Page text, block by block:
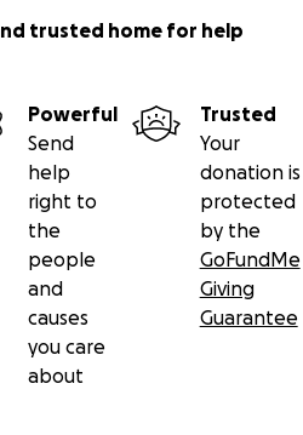
trusted home for help
Powerful
Send
help
right to
the
people
and
causes
you care
about
Trusted
Your
donation is
protected
by the
GoFundMe
Giving
Guarantee